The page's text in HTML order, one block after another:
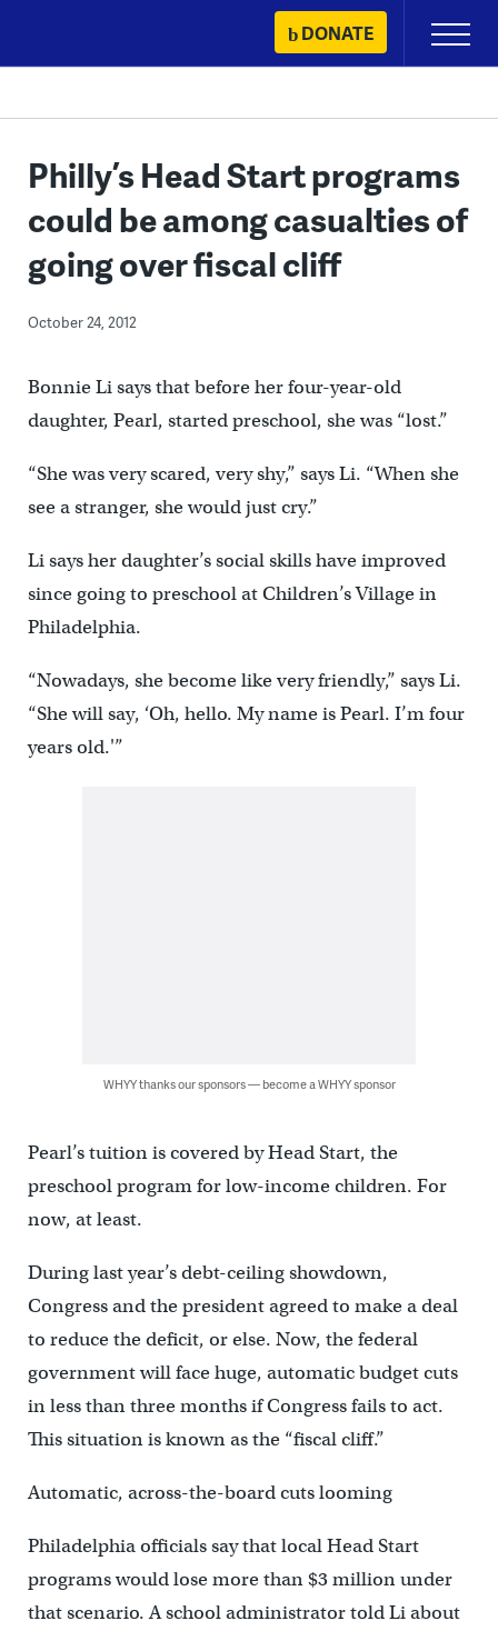
content
DONATE
Primary
Menu
Philly’s Head Start programs
could be among casualties of
going over fiscal cliff
October 24, 2012
Bonnie Li says that before her four-year-old
daughter, Pearl, started preschool, she was “lost.”
“She was very scared, very shy,” says Li. “When she
see a stranger, she would just cry.”
Li says her daughter’s social skills have improved
since going to preschool at Children’s Village in
Philadelphia.
“Nowadays, she become like very friendly,” says Li.
“She will say, ‘Oh, hello. My name is Pearl. I’m four
years old.'”
WHYY thanks our sponsors — become a WHYY sponsor
Pearl’s tuition is covered by Head Start, the
preschool program for low-income children. For
now, at least.
During last year’s debt-ceiling showdown,
Congress and the president agreed to make a deal
to reduce the deficit, or else. Now, the federal
government will face huge, automatic budget cuts
in less than three months if Congress fails to act.
This situation is known as the “fiscal cliff.”
Automatic, across-the-board cuts looming
Philadelphia officials say that local Head Start
programs would lose more than $3 million under
that scenario. A school administrator told Li about